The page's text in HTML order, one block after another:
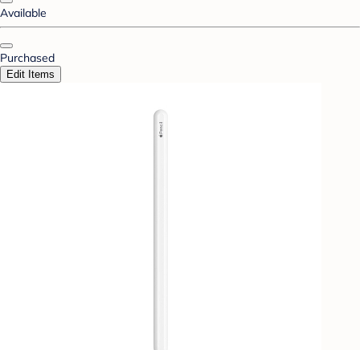
Available
Purchased
Edit Items